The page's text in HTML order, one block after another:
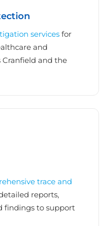
services for
and
Cranfield and the
trace and
reports,
findings to support